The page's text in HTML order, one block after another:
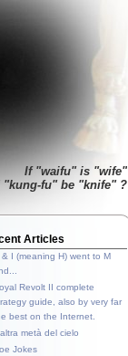
If "waifu" is "wife"
"kung-fu" be "knife" ?
Articles
& I (meaning H) went to M
Revolt II complete
guide, also by very far
best on the Internet.
metà del cielo
Jokes